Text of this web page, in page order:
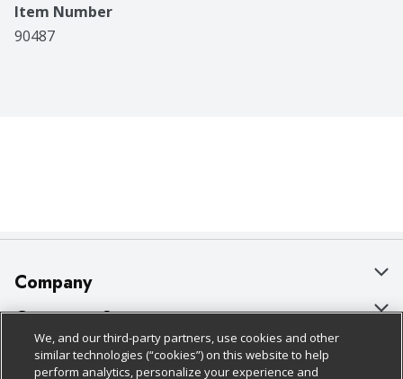
Item Number
90487
Company
About Us
Our Brands
Customer Support
Bulk Gift Card Orders
Policies & Disclosures
We, and our third-party partners, use cookies and other
similar technologies (“cookies”) on this website to help
perform analytics, personalize your experience and